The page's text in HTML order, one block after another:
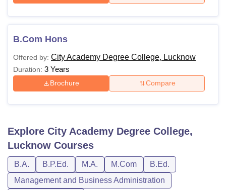
B.Com Hons
Offered by: City Academy Degree College, Lucknow
Duration: 3 Years
Brochure Compare
Explore City Academy Degree College,
Lucknow Courses
B.A. B.P.Ed. M.A. M.Com
B.Ed.
Management and Business Administration